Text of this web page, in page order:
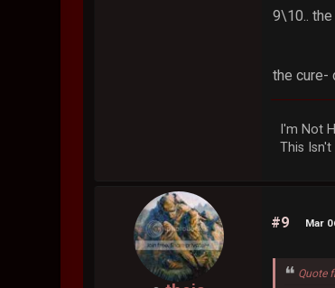
9\10..
the cure-
I'm Not
This Isn't
#9 Mar
Quote